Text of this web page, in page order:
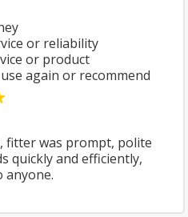
or reliability
or product
again or recommend
fitter was prompt, polite
quickly and efficiently,
anyone.